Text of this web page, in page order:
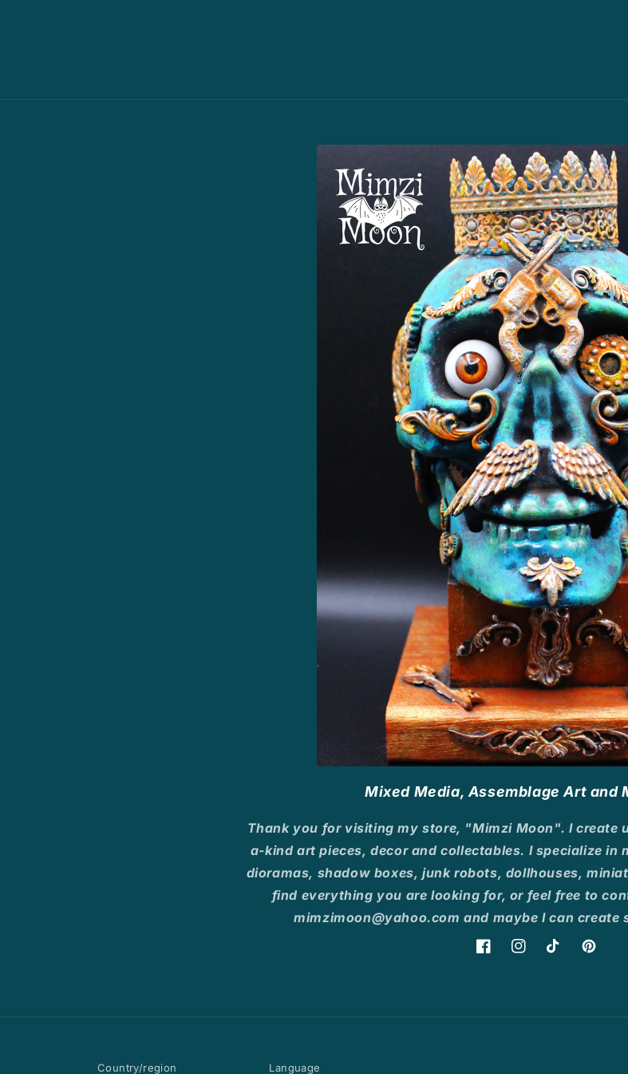
Mixed Media, Assemblage Art and
Thank you for visiting my store, "Mimzi Moon". I create
a-kind art pieces, decor and collectables. I specialize in
dioramas, shadow boxes, junk robots, dollhouses,
find everything you are looking for, or feel free to
mimzimoon@yahoo.com and maybe I can
FacebookInstagramTikTok Pinterest
Country/region Language